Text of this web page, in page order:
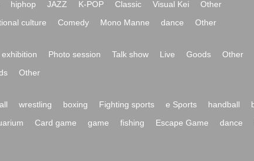
hiphop JAZZ K-POP Classic Visual Kei
Other
culture Comedy Mono Manne dance Other
exhibition Photo session Talk show Live Goods
Other
Other
wrestling boxing Fighting sports e Sports handball
Card game game fishing Escape Game dance